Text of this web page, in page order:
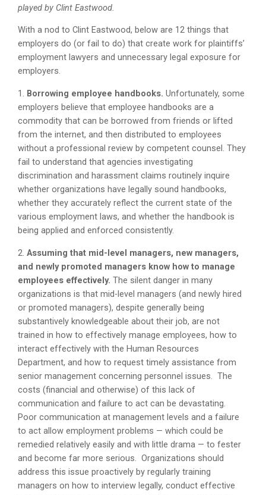
played by Clint Eastwood.
With a nod to Clint Eastwood, below are 12 things that
employers do (or fail to do) that create work for plaintiffs’
employment lawyers and unnecessary legal exposure for
employers.
1. Borrowing employee handbooks. Unfortunately, some
employers believe that employee handbooks are a
commodity that can be borrowed from friends or lifted
from the internet, and then distributed to employees
without a professional review by competent counsel. They
fail to understand that agencies investigating
discrimination and harassment claims routinely inquire
whether organizations have legally sound handbooks,
whether they accurately reflect the current state of the
various employment laws, and whether the handbook is
being applied and enforced consistently.
2.Assuming that mid-level managers, new managers,
and newly promoted managers know how to manage
employees effectively. The silent danger in many
organizations is that mid-level managers (and newly hired
or promoted managers), despite generally being
substantively knowledgeable about their job, are not
trained in how to effectively manage employees, how to
interact effectively with the Human Resources
Department, and how to request timely assistance from
senior management concerning personnel issues. The
costs (financial and otherwise) of this lack of
communication and failure to act can be devastating.
Poor communication at management levels and a failure
to act allow employment problems — which could be
remedied relatively easily and with little drama — to fester
and become far more serious. Organizations should
address this issue proactively by regularly training
managers on how to interview legally, conduct effective